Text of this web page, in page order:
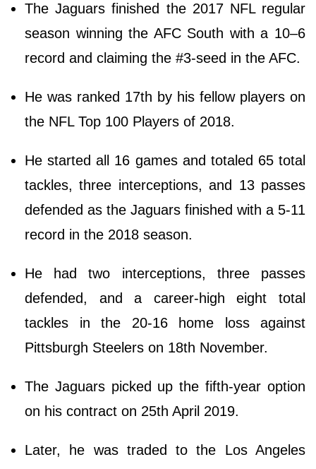
The Jaguars finished the 2017 NFL regular
season winning the AFC South with a 10–6
record and claiming the #3-seed in the AFC.
He was ranked 17th by his fellow players on
the NFL Top 100 Players of 2018.
He started all 16 games and totaled 65 total
tackles, three interceptions, and 13 passes
defended as the Jaguars finished with a 5-11
record in the 2018 season.
He had two interceptions, three passes
defended, and a career-high eight total
tackles in the 20-16 home loss against
Pittsburgh Steelers on 18th November.
The Jaguars picked up the fifth-year option
on his contract on 25th April 2019.
Later, he was traded to the Los Angeles